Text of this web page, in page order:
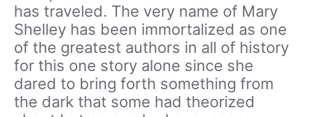
has traveled. The very name of Mary
Shelley has been immortalized as one
of the greatest authors in all of history
for this one story alone since she
dared to bring forth something from
the dark that some had theorized